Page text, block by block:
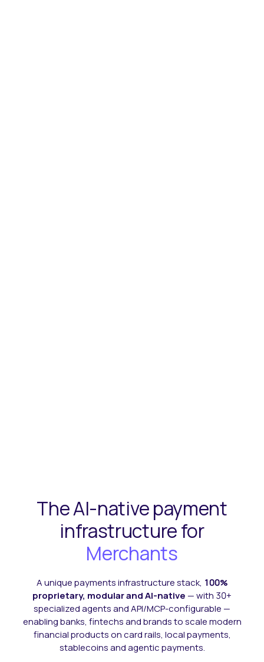
The AI-nativepayment
infrastructurefor
Ecommerce
A unique payments infrastructure stack, 100%
proprietary, modular and AI-native — with 30+
specialized agents and API/MCP-configurable —
enabling banks, fintechs and brands to scale modern
financial products on card rails, local payments,
stablecoins and agentic payments.